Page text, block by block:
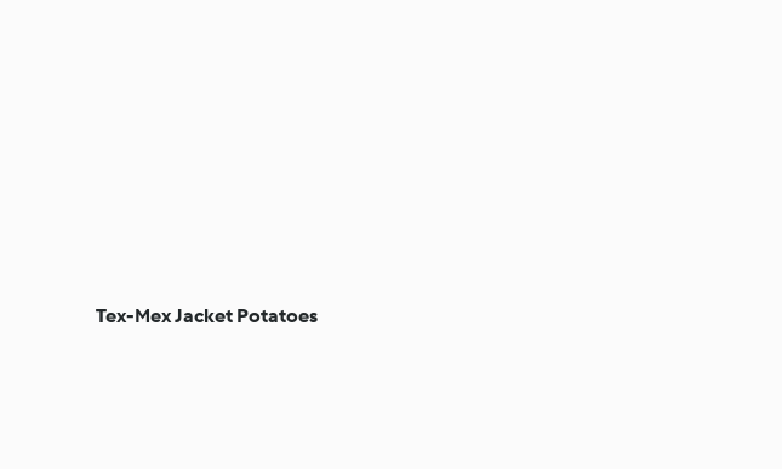
Tex-Mex Jacket Potatoes